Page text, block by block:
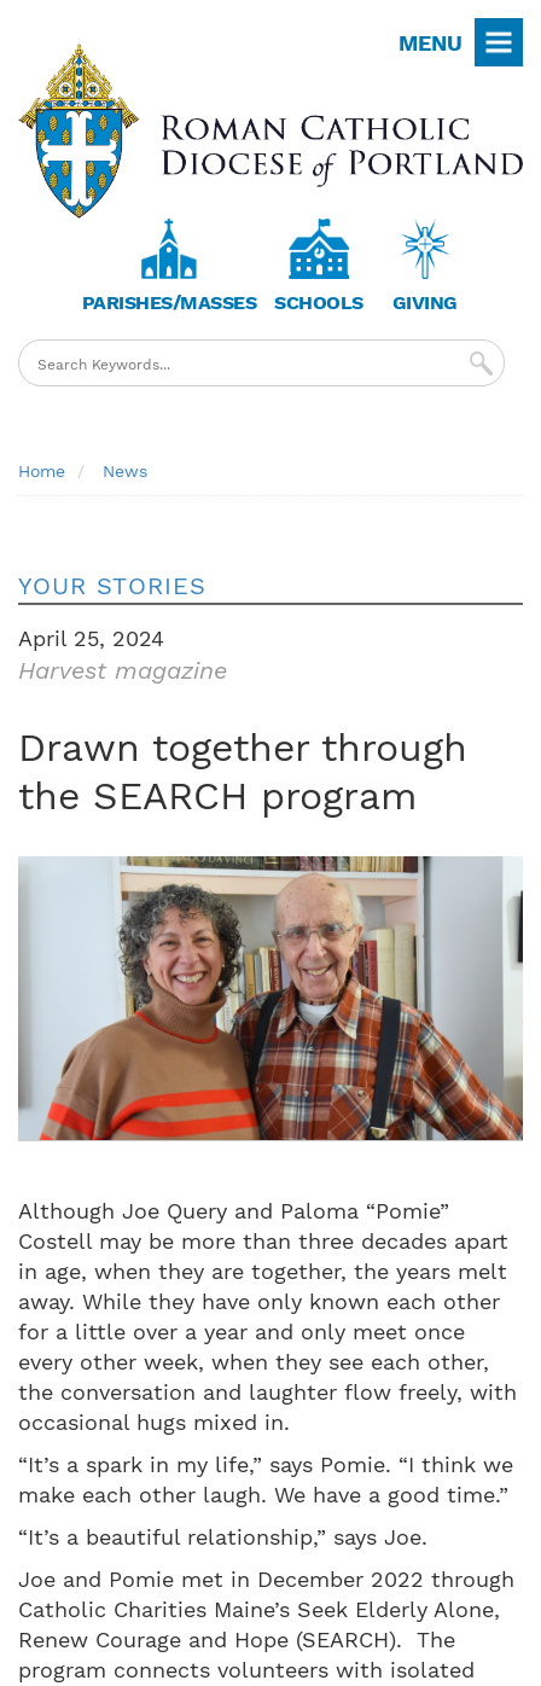
main
content
MENU
PARISHES/MASSES SCHOOLS GIVING
Breadcrumb
Home News
YOUR STORIES
April 25, 2024
Harvest magazine
Drawn together through
the SEARCH program
Image
Although Joe Query and Paloma “Pomie”
Costell may be more than three decades apart
in age, when they are together, the years melt
away. While they have only known each other
for a little over a year and only meet once
every other week, when they see each other,
the conversation and laughter flow freely, with
occasional hugs mixed in.
“It’s a spark in my life,” says Pomie. “I think we
make each other laugh. We have a good time.”
“It’s a beautiful relationship,” says Joe.
Joe and Pomie met in December 2022 through
Catholic Charities Maine’s Seek Elderly Alone,
Renew Courage and Hope (SEARCH). The
program connects volunteers with isolated